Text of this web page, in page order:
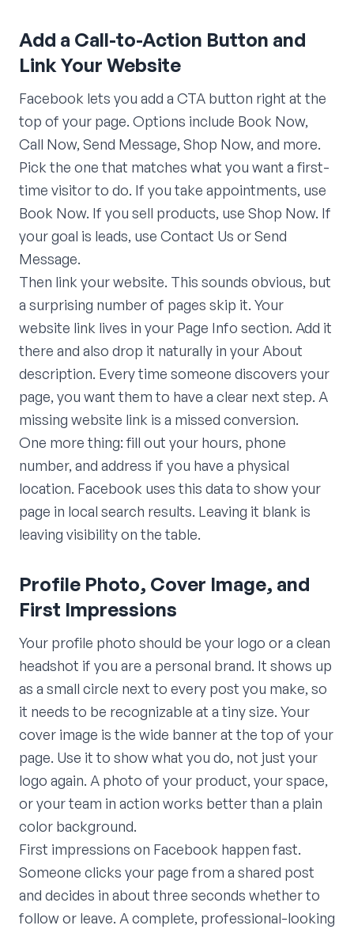
Add a Call-to-Action Button and
Link Your Website
Facebook lets you add a CTA button right at the
top of your page. Options include Book Now,
Call Now, Send Message, Shop Now, and more.
Pick the one that matches what you want a first-
time visitor to do. If you take appointments, use
Book Now. If you sell products, use Shop Now. If
your goal is leads, use Contact Us or Send
Message.
Then link your website. This sounds obvious, but
a surprising number of pages skip it. Your
website link lives in your Page Info section. Add it
there and also drop it naturally in your About
description. Every time someone discovers your
page, you want them to have a clear next step. A
missing website link is a missed conversion.
One more thing: fill out your hours, phone
number, and address if you have a physical
location. Facebook uses this data to show your
page in local search results. Leaving it blank is
leaving visibility on the table.
Profile Photo, Cover Image, and
First Impressions
Your profile photo should be your logo or a clean
headshot if you are a personal brand. It shows up
as a small circle next to every post you make, so
it needs to be recognizable at a tiny size. Your
cover image is the wide banner at the top of your
page. Use it to show what you do, not just your
logo again. A photo of your product, your space,
or your team in action works better than a plain
color background.
First impressions on Facebook happen fast.
Someone clicks your page from a shared post
and decides in about three seconds whether to
follow or leave. A complete, professional-looking